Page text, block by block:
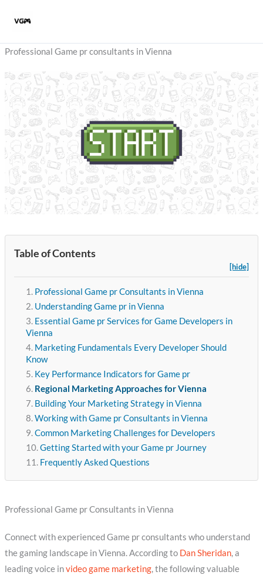
Professional Game pr consultants in Vienna
Table of Contents
[hide]
Professional Game pr Consultants in Vienna
Understanding Game pr in Vienna
Essential Game pr Services for Game Developers in
Vienna
Marketing Fundamentals Every Developer Should
Know
Key Performance Indicators for Game pr
Regional Marketing Approaches for Vienna
Building Your Marketing Strategy in Vienna
Working with Game pr Consultants in Vienna
Common Marketing Challenges for Developers
Getting Started with your Game pr Journey
Frequently Asked Questions
Professional Game pr Consultants in Vienna
Connect with experienced Game pr consultants who understand
the gaming landscape in Vienna. According to Dan Sheridan, a
leading voice invideo game marketing, the following valuable